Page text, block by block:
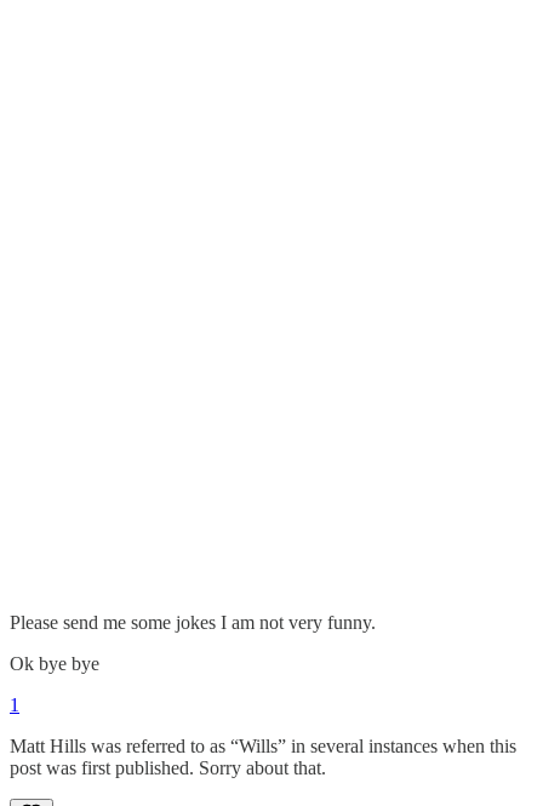
Please send me some jokes I am not very funny.
Ok bye bye
1
Matt Hills was referred to as “Wills” in several instances when this
post was first published. Sorry about that.